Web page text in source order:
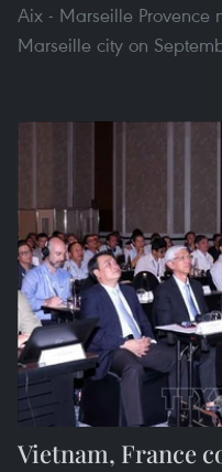
Aix - Marseille Provence
Marseille city on
Vietnam, France